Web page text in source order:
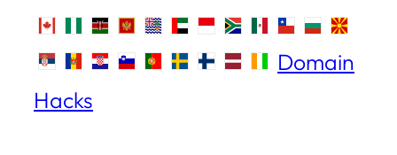
Domain
Hacks